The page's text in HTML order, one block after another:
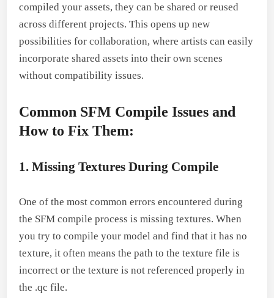
compiled your assets, they can be shared or reused
across different projects. This opens up new
possibilities for collaboration, where artists can easily
incorporate shared assets into their own scenes
without compatibility issues.
Common SFM Compile Issues and
How to Fix Them:
1. Missing Textures During Compile
One of the most common errors encountered during
the SFM compile process is missing textures. When
you try to compile your model and find that it has no
texture, it often means the path to the texture file is
incorrect or the texture is not referenced properly in
the .qc file.